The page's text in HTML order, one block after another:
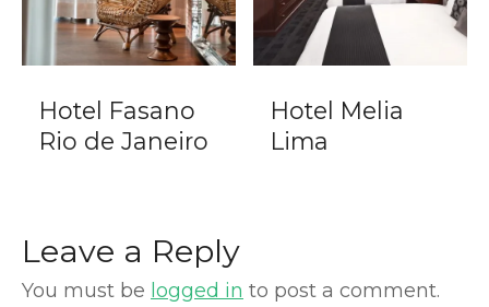
Hotel Fasano
Rio de Janeiro
Hotel Melia
Lima
Leave a Reply
You must be logged in to post a comment.